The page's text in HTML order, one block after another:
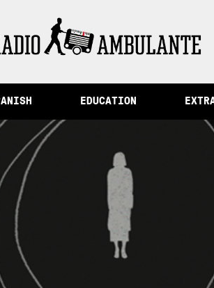
Stories from Peru
EDUCATION